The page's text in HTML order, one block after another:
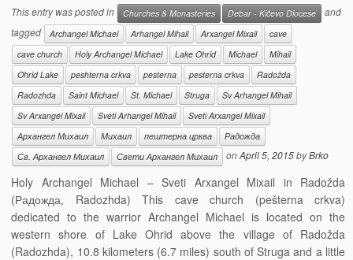
This entry was posted in Churches & Monasteries Debar - Kičevo Diocese
and
tagged
Archangel Michael Arhangel Mihail Arxangel Mixail
cave
cave church
Holy Archangel Michael Lake Ohrid Michael
Mihail
Ohrid Lake
peshterna crkva pesterna pesterna crkva
Radožda
Radozhda
Saint Michael St. Michael Struga
Sv Arhangel Mihail
Sv Arxangel Mixail
Sveti Arhangel Mihail
Sveti Arxangel Mixail
Архангел Михаил
Михаил пештерна црква
Радожда
Св. Архангел Михаил
Свети Архангел Михаил onApril 5, 2015byBrko
Holy Archangel Michael – Sveti Arxangel Mixail in Radožda
(Радожда, Radozhda) This cave church (pešterna crkva)
dedicated to the warrior Archangel Michael is located on the
western shore of Lake Ohrid above the village of Radožda
(Radozhda), 10.8 kilometers (6.7 miles) south of Struga and a little